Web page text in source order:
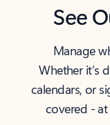
See
Manage
Whether it’s
calendars, or
covered -